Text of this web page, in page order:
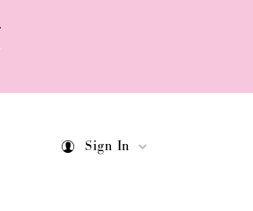
Sign In